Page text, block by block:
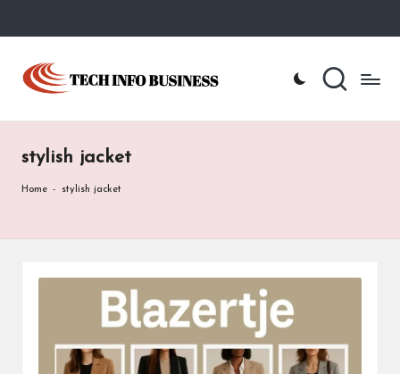
Skip
content
T
h
I
Home
Business
stylish jacket
Home - stylish jacket